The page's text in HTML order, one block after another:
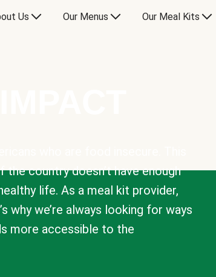
Us Our Menus Our Meal Kits
the country doesn’t have enough
life. As a meal kit provider,
why we’re always looking for ways
more accessible to the